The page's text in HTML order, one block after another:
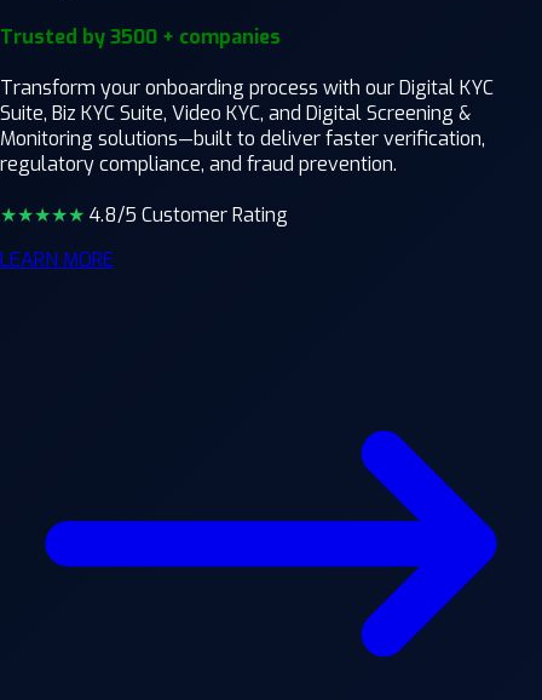
Trusted by 3500 + companies
Transform your onboarding process with our Digital KYC
Suite, Biz KYC Suite, Video KYC, and Digital Screening &
Monitoring solutions—built to deliver faster verification,
regulatory compliance, and fraud prevention.
★★★★★ 4.8/5 Customer Rating
LEARN MORE